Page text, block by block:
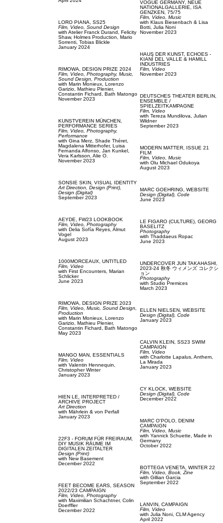
LORO PIANA, SS25
Film, Video, Sound Design
with Atelier Franck Durand, Felicity
Shaw, Holmes Production, Mario
Sorrenti, Tobias Blickle
January 2024
RIMOWA, DESIGN PRIZE 2024
Film, Video, Photography, Music,
Sound Design, Production
with Marin Monieux, Lorenzo
Garizio, Mathieu Plenier,
Constantin Fichard, Bath Matongo
November 2023
KUNSTVEREIN MÜNCHEN,
PERFORMANCE SERIES
Film, Video, Photography,
Performance
with Gina Merz, Shade Théret,
Magdalena Mitterhofer, Luisa
Fernanda Alfonso, Jan Kunkel,
Vera Karlsson, Alie O.
November 2023
SONSIE SKIN, VISUAL IDENTITY
Art Direction, Design (Print),
Design (Digital)
September 2023
AEYDE, FW23 LOOKBOOK
Film, Video, Photography
with Delia Sofía Reyes, Almut
Vogel
August 2023
1000MORCEAUX, UNTITLED
Film, Video
with First Encounters, Marian
Schlicker
June 2023
RIMOWA, DESIGN PRIZE 2023
Film, Video, Music, Sound Design,
Production
with Marin Monieux, Lorenzo
Garizio, Mathieu Plenier,
Constantin Fichard, Bath Matongo
May 2023
MANGO MAN, ESSENTIALS
Film, Video
with Valentin Hennequin,
Christopher Winter
January 2023
HIEN LE,
INTERPRETED /
ARCHIVE PROJECT
Art Direction
with Mährlein & von Perfall
January 2023
22F3 - FORUM FÜR FREIRAUM,
DIY MUSIK RÄUME IM
DIGITALEN ZEITALTER
Design (Print)
with New Basement
December 2022
FEET BECOME EARS, SEASON
2022/23 CAMPAIGN
Film, Video, Photography
with Maximilian Schachtner, Colin
Doerffler
December 2022
VOGUE GERMANY, NEUE
NATIONALGALLERIE, ISA
GENZKEN, 75/75
Film, Video, Music
with Klaus Biesenbach & Lisa
Botti, Julia Noni
November 2023
HAUS DER KUNST, ECHOES -
KIANÍ DEL VALLE & HAMILL
INDUSTRIES
Film, Video
November 2023
DEUTSCHES THEATER BERLIN,
ENSEMBLE /
SPIELZEITKAMPAGNE
Film, Video
with Tereza Mundilova, Julian
Wildner
September 2023
MODERN MATTER,
ISSUE 21
FILM
Film, Video, Music
with Olu Michael Odukoya
August 2023
MARC GOEHRING, WEBSITE
Design (Digital), Code
June 2023
LE FIGARO (CULTURE), GEORG
BASELITZ
Photography
with Thaddaeus Ropac
June 2023
UNDERCOVER JUN TAKAHASHI,
2023-24 秋冬 ウィメンズ コレクシ
ョン
Photography
with Studio Premices
March 2023
ELLEN NIELSEN, WEBSITE
Design (Digital), Code
January 2023
CALVIN KLEIN, SS23 SWIM
CAMPAIGN
Film, Video
with Charlotte Lapalus, Anthem,
La Mirada
January 2023
CY KLOCK, WEBSITE
Design (Digital), Code
December 2022
MARC O'POLO, DENIM
CAMPAIGN
Film, Video, Music
with Yannick Schuette, Made in
Germany
October 2022
BOTTEGA VENETA, WINTER 22
Film, Video, Book,Zine
with Gillian Garcia
September 2022
LANVIN, CAMPAIGN
Film, Video
with Julia Noni, CLM Agency
April 2022